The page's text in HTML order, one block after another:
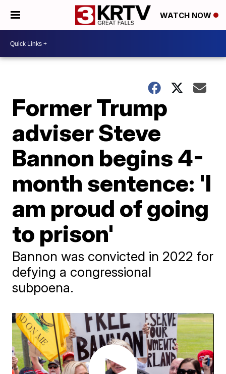
WATCH NOW
Former Trump
adviser Steve
Bannon begins 4-
month sentence: 'I
am proud of going
to prison'
Bannon was convicted in 2022 for
defying a congressional
subpoena.